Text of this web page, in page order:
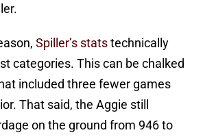
Spiller’s statstechnically
categories. This can be chalked
included three fewer games
That said, the Aggie still
on the ground from 946 to